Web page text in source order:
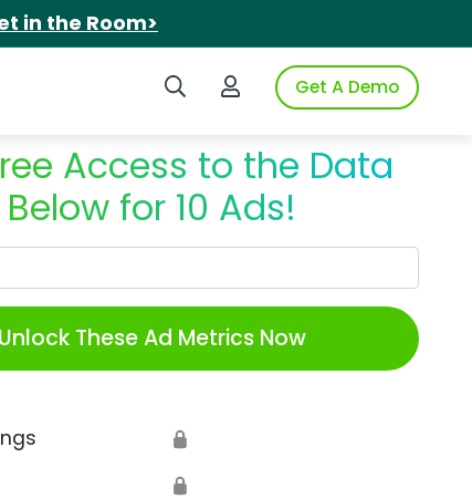
in the Room>
Search iSpotLogin to iSpotGet A Demo
Access to the Data
Below for 10 Ads!
Unlock These Ad Metrics Now
🔒
🔒